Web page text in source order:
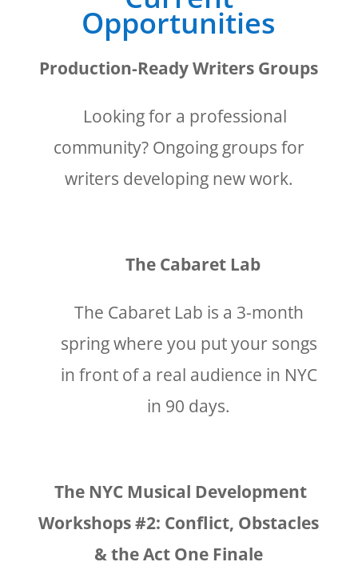
Opportunities
Production-Ready Writers Groups
Looking for a professional
community? Ongoing groups for
writers developing new work.
The Cabaret Lab
The Cabaret Lab is a 3-month
spring where you put your songs
in front of a real audience in NYC
in 90 days.
The NYC Musical Development
Workshops #2: Conflict, Obstacles
& the Act One Finale